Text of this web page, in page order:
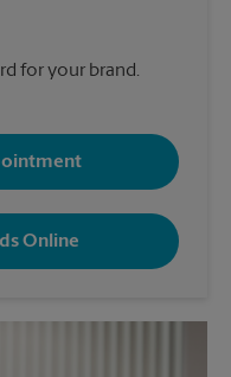
for your brand.
Online